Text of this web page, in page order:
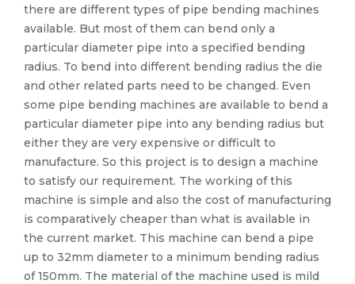
there are different types of pipe bending machines
available. But most of them can bend only a
particular diameter pipe into a specified bending
radius. To bend into different bending radius the die
and other related parts need to be changed. Even
some pipe bending machines are available to bend a
particular diameter pipe into any bending radius but
either they are very expensive or difficult to
manufacture. So this project is to design a machine
to satisfy our requirement. The working of this
machine is simple and also the cost of manufacturing
is comparatively cheaper than what is available in
the current market. This machine can bend a pipe
up to 32mm diameter to a minimum bending radius
of 150mm. The material of the machine used is mild